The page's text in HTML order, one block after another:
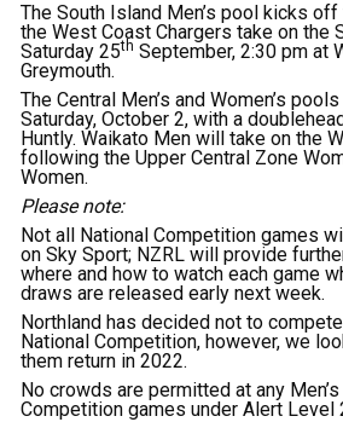
The South Island Men’s pool kicks
the West Coast Chargers take on the
Saturday 25th September, 2:30 pm at
Greymouth.
The Central Men’s and Women’s
Saturday, October 2, with a
Huntly. Waikato Men will take on the
following the Upper Central Zone
Women.
Please note:
Not all National Competition games
on Sky Sport; NZRL will provide
where and how to watch each game
draws are released early next week.
Northland has decided not to
National Competition, however, we
them return in 2022.
No crowds are permitted at any
Competition games under Alert Level